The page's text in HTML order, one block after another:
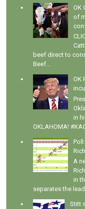
OK
of
beef direct to
Beef...
OK
in
OKLAHOMA!
A
in
separates the
Stitt